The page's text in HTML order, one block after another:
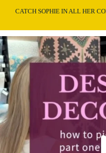
CATCH SOPHIE IN ALL HER